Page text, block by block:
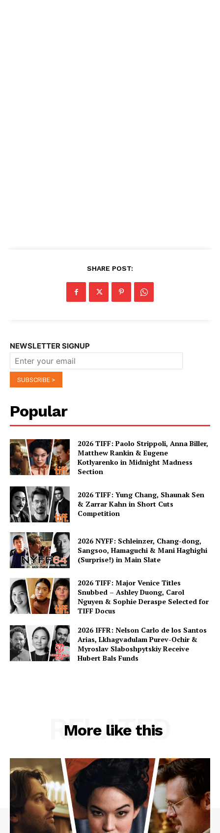
SHARE POST:
NEWSLETTER SIGNUP
Popular
2026 TIFF: Paolo Strippoli, Anna Biller,
Matthew Rankin & Eugene
Kotlyarenko in Midnight Madness
Section
2026 TIFF: Yung Chang, Shaunak Sen
& Zarrar Kahn in Short Cuts
Competition
2026 NYFF: Schleinzer, Chang-dong,
Sangsoo, Hamaguchi & Mani Haghighi
(Surprise!) in Main Slate
2026 TIFF: Major Venice Titles
Snubbed – Ashley Duong, Carol
Nguyen & Sophie Deraspe Selected for
TIFF Docus
2026 IFFR: Nelson Carlo de los Santos
Arias, Lkhagvadulam Purev-Ochir &
Myroslav Slaboshpytskiy Receive
Hubert Bals Funds
More like this
RELATED